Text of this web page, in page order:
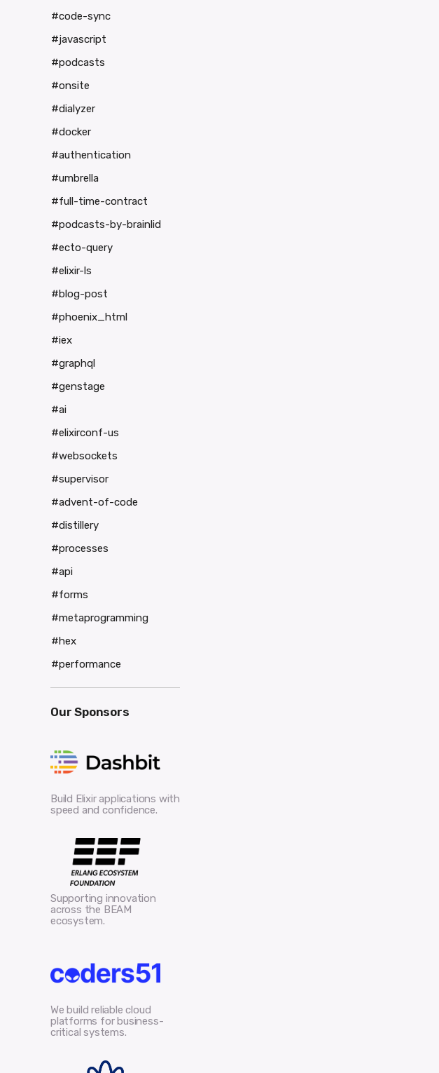
#code-sync
#javascript
#podcasts
#onsite
#dialyzer
#docker
#authentication
#umbrella
#full-time-contract
#podcasts-by-brainlid
#ecto-query
#elixir-ls
#blog-post
#phoenix_html
#iex
#graphql
#genstage
#ai
#elixirconf-us
#websockets
#supervisor
#advent-of-code
#distillery
#processes
#api
#forms
#metaprogramming
#hex
#performance
Our Sponsors
Build Elixir applications with
speed and confidence.
Supporting innovation
across the BEAM
ecosystem.
We build reliable cloud
platforms for business-
critical systems.